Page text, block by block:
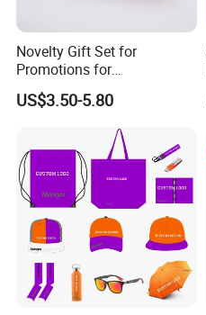
Novelty Gift Set for
Promotions for
Thanksgiving Education
Insurance Advertising
US$3.50-5.80